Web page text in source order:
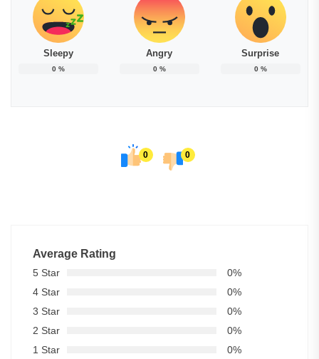
Sleepy
0%
Angry
0%
Surprise
0%
0 0
Average Rating
5 Star
0%
4 Star
0%
3 Star
0%
2 Star
0%
1 Star
0%